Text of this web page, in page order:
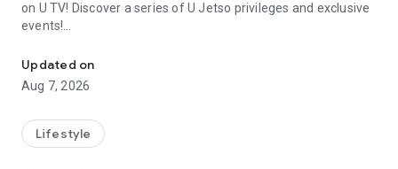
on U TV! Discover a series of U Jetso privileges and exclusive
events!
【Hong Kong Residents' Hub】
U Jetso – A one-stop shop for gifts, discounts, rewards,
receive a welcome bonus of 150 U Fun points for exciting
rewards!
Updated on
Aug 7, 2026
Lifestyle